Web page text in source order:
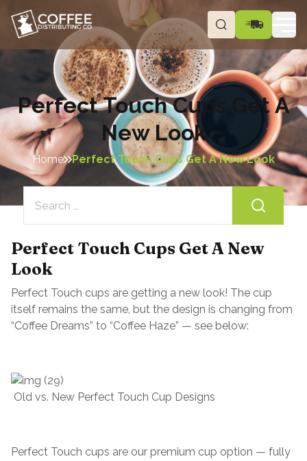
Perfect Touch Cups Get A
New Look
Home Perfect Touch Cups Get A New Look
for:
Perfect Touch Cups Get A New
Look
Perfect Touch cups are getting a new look! The cup
itself remains the same, but the design is changing from
“Coffee Dreams” to “Coffee Haze” — see below:
Old vs. New Perfect Touch Cup Designs
Perfect Touch cups are our premium cup option — fully